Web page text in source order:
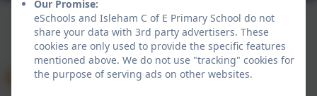
Our Promise:
eSchools and Isleham C of E Primary School do not
share your data with 3rd party advertisers. These
cookies are only used to provide the specific features
mentioned above. We do not use "tracking" cookies for
the purpose of serving ads on other websites.